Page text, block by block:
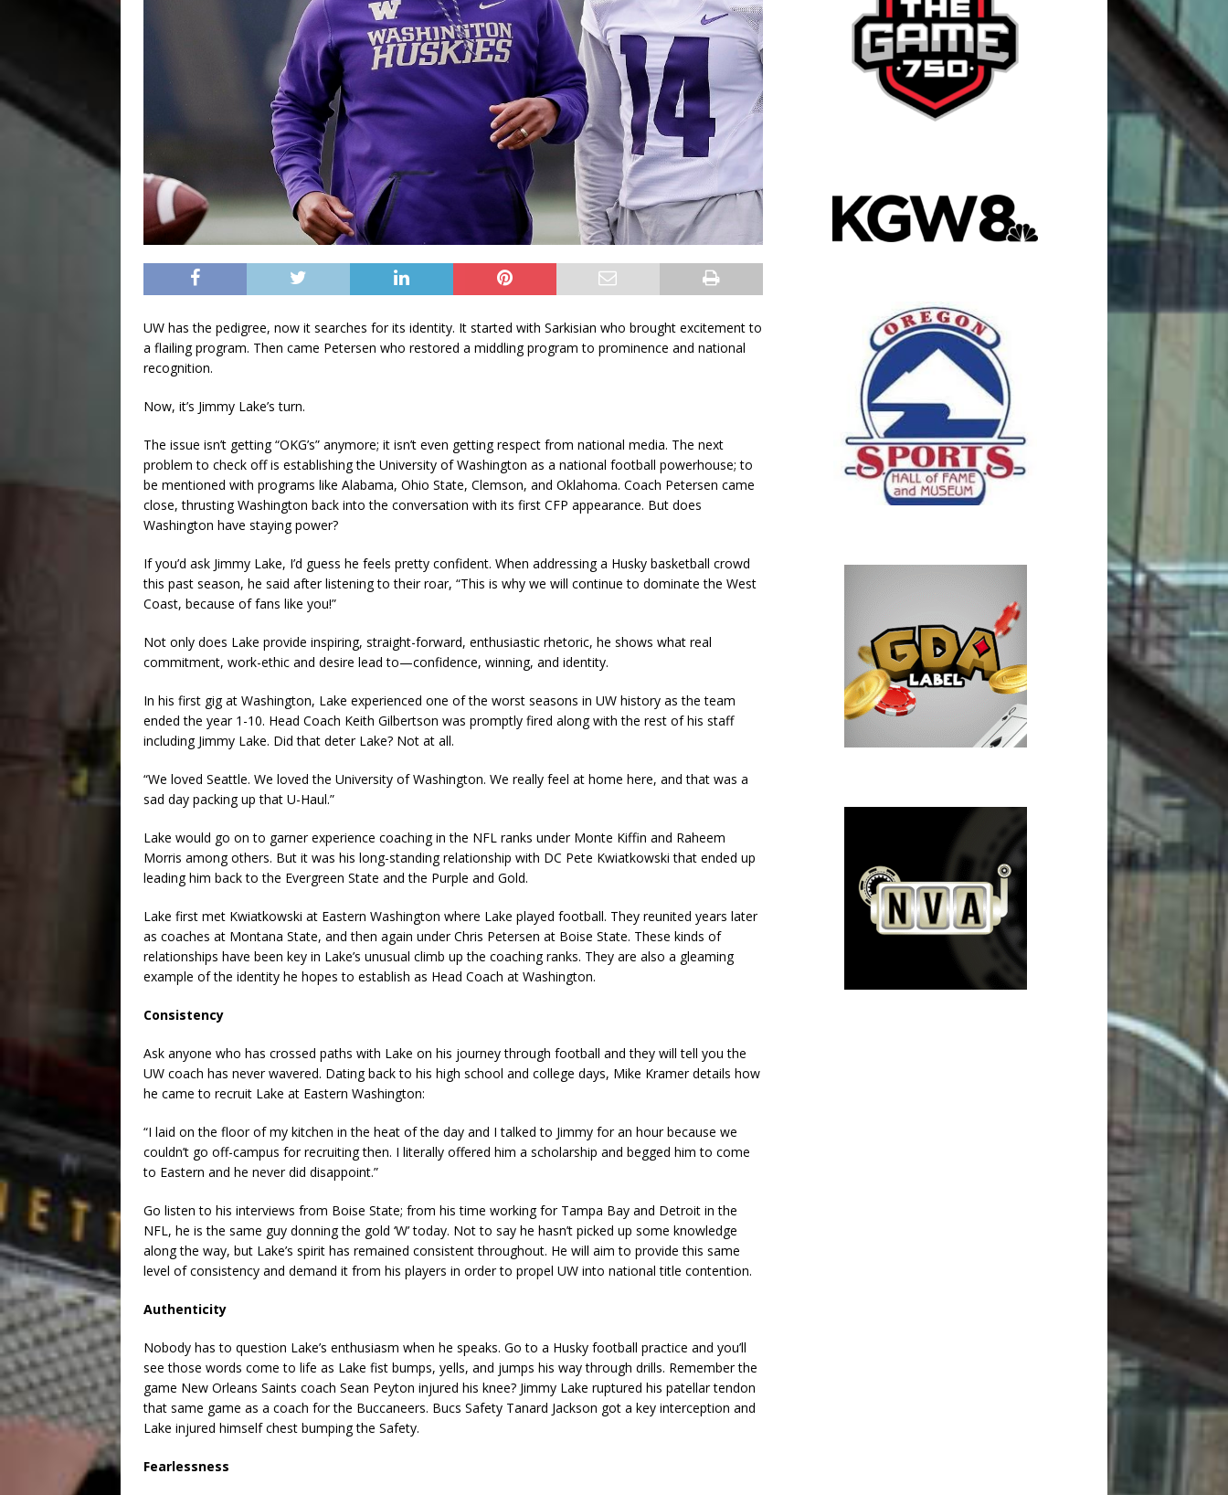
UW has the pedigree, now it searches for its identity. It started with Sarkisian who brought excitement to
a flailing program. Then came Petersen who restored a middling program to prominence and national
recognition.
Now, it’s Jimmy Lake’s turn.
The issue isn’t getting “OKG’s” anymore; it isn’t even getting respect from national media. The next
problem to check off is establishing the University of Washington as a national football powerhouse; to
be mentioned with programs like Alabama, Ohio State, Clemson, and Oklahoma. Coach Petersen came
close, thrusting Washington back into the conversation with its first CFP appearance. But does
Washington have staying power?
If you’d ask Jimmy Lake, I’d guess he feels pretty confident. When addressing a Husky basketball crowd
this past season, he said after listening to their roar, “This is why we will continue to dominate the West
Coast, because of fans like you!”
Not only does Lake provide inspiring, straight-forward, enthusiastic rhetoric, he shows what real
commitment, work-ethic and desire lead to—confidence, winning, and identity.
In his first gig at Washington, Lake experienced one of the worst seasons in UW history as the team
ended the year 1-10. Head Coach Keith Gilbertson was promptly fired along with the rest of his staff
including Jimmy Lake. Did that deter Lake? Not at all.
“We loved Seattle. We loved the University of Washington. We really feel at home here, and that was a
sad day packing up that U-Haul.”
Lake would go on to garner experience coaching in the NFL ranks under Monte Kiffin and Raheem
Morris among others. But it was his long-standing relationship with DC Pete Kwiatkowski that ended up
leading him back to the Evergreen State and the Purple and Gold.
Lake first met Kwiatkowski at Eastern Washington where Lake played football. They reunited years later
as coaches at Montana State, and then again under Chris Petersen at Boise State. These kinds of
relationships have been key in Lake’s unusual climb up the coaching ranks. They are also a gleaming
example of the identity he hopes to establish as Head Coach at Washington.
Consistency
Ask anyone who has crossed paths with Lake on his journey through football and they will tell you the
UW coach has never wavered. Dating back to his high school and college days, Mike Kramer details how
he came to recruit Lake at Eastern Washington:
“I laid on the floor of my kitchen in the heat of the day and I talked to Jimmy for an hour because we
couldn’t go off-campus for recruiting then. I literally offered him a scholarship and begged him to come
to Eastern and he never did disappoint.”
Go listen to his interviews from Boise State; from his time working for Tampa Bay and Detroit in the
NFL, he is the same guy donning the gold ‘W’ today. Not to say he hasn’t picked up some knowledge
along the way, but Lake’s spirit has remained consistent throughout. He will aim to provide this same
level of consistency and demand it from his players in order to propel UW into national title contention.
Authenticity
Nobody has to question Lake’s enthusiasm when he speaks. Go to a Husky football practice and you’ll
see those words come to life as Lake fist bumps, yells, and jumps his way through drills. Remember the
game New Orleans Saints coach Sean Peyton injured his knee? Jimmy Lake ruptured his patellar tendon
that same game as a coach for the Buccaneers. Bucs Safety Tanard Jackson got a key interception and
Lake injured himself chest bumping the Safety.
Fearlessness